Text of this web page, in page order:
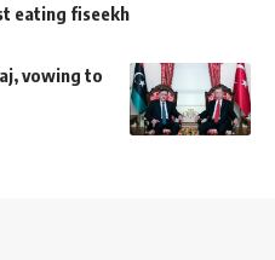
eating fiseekh
vowing to